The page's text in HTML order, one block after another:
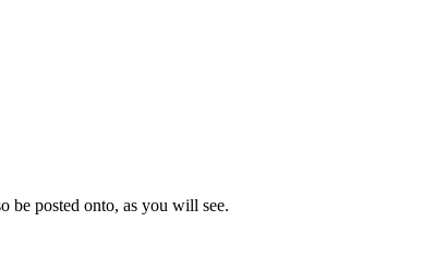
be posted onto, as you will see.